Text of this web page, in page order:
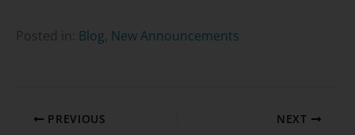
Posted in: Blog New Announcements
PREVIOUS NEXT